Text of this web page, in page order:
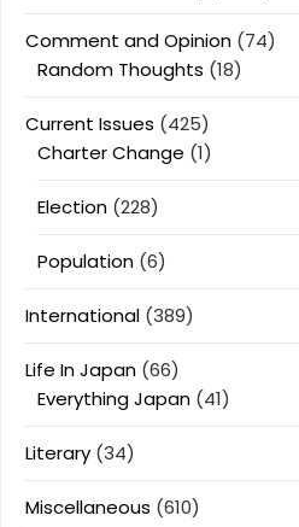
Comment and Opinion (74)
Random Thoughts (18)
Current Issues (425)
Charter Change (1)
Election (228)
Population (6)
International (389)
Life In Japan (66)
Everything Japan (41)
Literary (34)
Miscellaneous (610)